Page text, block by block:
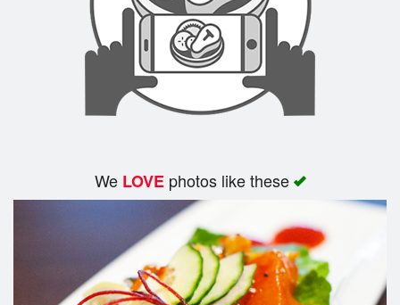
We LOVEphotos like these